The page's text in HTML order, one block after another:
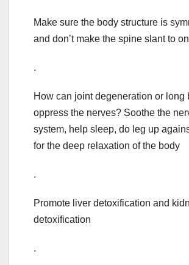
Make sure the body structure is
and don’t make the spine slant to
.
How can joint degeneration or long
oppress the nerves? Soothe the
system, help sleep, do leg up
for the deep relaxation of the body
.
Promote liver detoxification and
detoxification
.